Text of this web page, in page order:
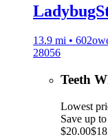
13.9 mi •
28056
Teeth
Lowest
Save up
$20.00